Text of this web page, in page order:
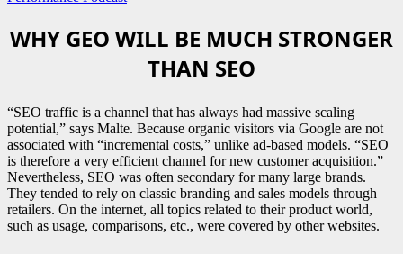
WHY GEO WILL BE MUCH STRONGER
THAN SEO
“SEO traffic is a channel that has always had massive scaling
potential,” says Malte. Because organic visitors via Google are not
associated with “incremental costs,” unlike ad-based models. “SEO
is therefore a very efficient channel for new customer acquisition.”
Nevertheless, SEO was often secondary for many large brands.
They tended to rely on classic branding and sales models through
retailers. On the internet, all topics related to their product world,
such as usage, comparisons, etc., were covered by other websites.